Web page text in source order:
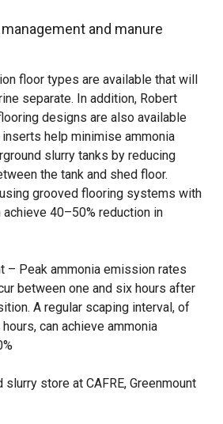
and manure
floor types are available that will
separate. In addition, Robert
designs are also available
help minimise ammonia
slurry tanks by reducing
the tank and shed floor.
grooved flooring systems with
40–50% reduction in
– Peak ammonia emission rates
between one and six hours after
A regular scaping interval, of
can achieve ammonia
store at CAFRE, Greenmount